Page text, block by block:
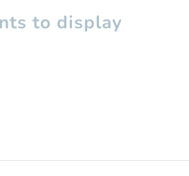
to display